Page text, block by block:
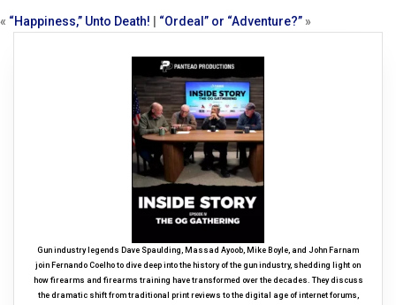
« “Happiness,” Unto Death! “Ordeal” or “Adventure?” »
Gun industry legends Dave Spaulding, Massad Ayoob, Mike Boyle, and John Farnam
join Fernando Coelho to dive deep into the history of the gun industry, shedding light on
how firearms and firearms training have transformed over the decades. They discuss
the dramatic shift from traditional print reviews to the digital age of internet forums,